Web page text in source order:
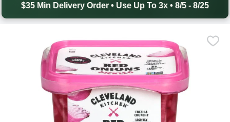
$35 Min Delivery Order • Use Up To 3x • 8/5 - 8/25